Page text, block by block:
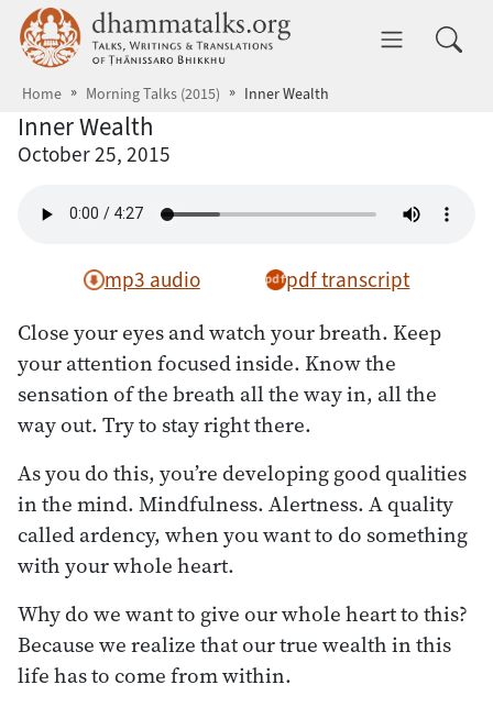
Skip to main content dhammatalks.org
Home Morning Talks (2015) Inner Wealth
Inner Wealth
October 25, 2015
mp3 audio pdf transcript
Close your eyes and watch your breath. Keep
your attention focused inside. Know the
sensation of the breath all the way in, all the
way out. Try to stay right there.
As you do this, you’re developing good qualities
in the mind. Mindfulness. Alertness. A quality
called ardency, when you want to do something
with your whole heart.
Why do we want to give our whole heart to this?
Because we realize that our true wealth in this
life has to come from within.